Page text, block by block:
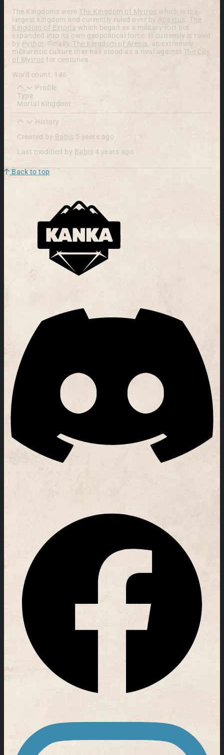
The Kingdoms were The Kingdom of Mytros which is the
largest kingdom and currently ruled over by Acastus
The
Kingdom of Estoria which began as a military fort but
expanded into its own geopolitical force. It currently is ruled
by Pythor . Finally, The Kingdom of Aresia , an extremely
militaristic culture that has stood as a rival against The City
of Mytros for centuries.
Word count: 146
Profile
Type
Mortal Kingdom
History
Created by Babis 5 years ago
Last modified by Babis 4 years ago
Back to top